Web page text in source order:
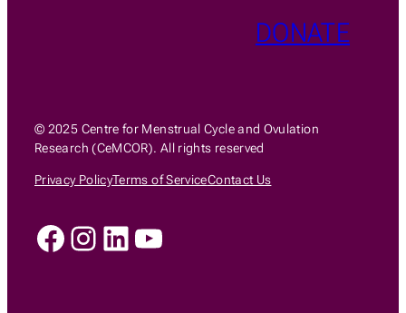
DONATE
© 2025 Centre for Menstrual Cycle and Ovulation
Research (CeMCOR). All rights reserved
Privacy PolicyTerms of ServiceContact Us
Facebook
Instagram
LinkedIn
YouTube